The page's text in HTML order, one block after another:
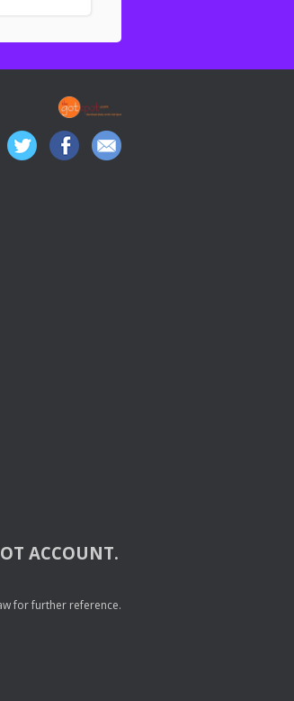
ACCOUNT.
for further reference.